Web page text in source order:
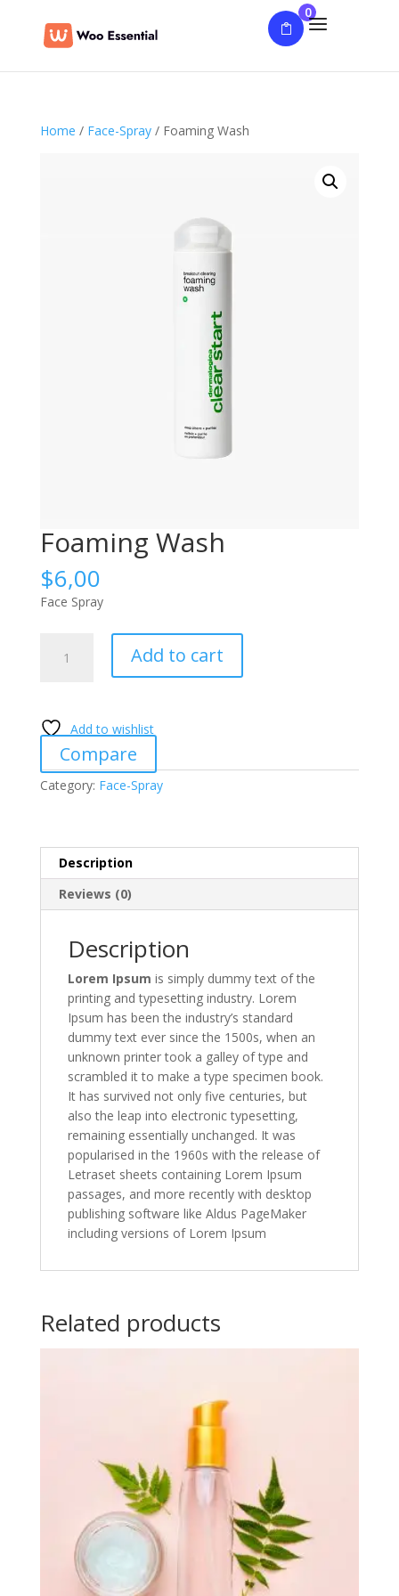
0
Home / Face-Spray/ Foaming Wash
Foaming Wash
$6,00
Face Spray
Wash
Add to cart
Add to wishlist
Compare
Category: Face-Spray
Description
Reviews (0)
Description
Lorem Ipsum is simply dummy text of the
printing and typesetting industry. Lorem
Ipsum has been the industry’s standard
dummy text ever since the 1500s, when an
unknown printer took a galley of type and
scrambled it to make a type specimen book.
It has survived not only five centuries, but
also the leap into electronic typesetting,
remaining essentially unchanged. It was
popularised in the 1960s with the release of
Letraset sheets containing Lorem Ipsum
passages, and more recently with desktop
publishing software like Aldus PageMaker
including versions of Lorem Ipsum
Related products